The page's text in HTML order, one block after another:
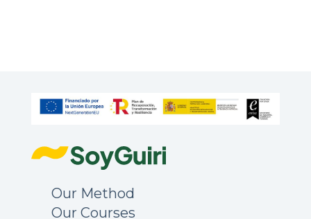
Our Method
Our Courses